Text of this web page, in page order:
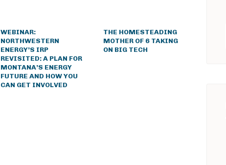
WEBINAR:
NORTHWESTERN
ENERGY’S IRP
REVISITED: A PLAN FOR
MONTANA’S ENERGY
FUTURE AND HOW YOU
CAN GET INVOLVED
THE HOMESTEADING
MOTHER OF 6 TAKING
ON BIG TECH